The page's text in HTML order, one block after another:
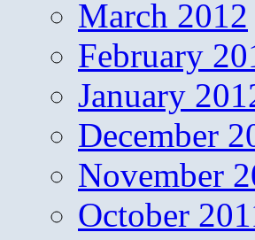
March 2012
February
January
December
November
October